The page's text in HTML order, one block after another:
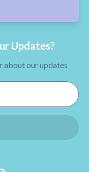
Updates?
about our updates